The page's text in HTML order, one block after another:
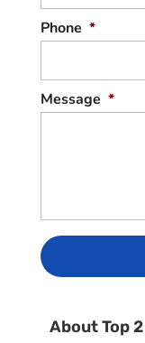
Phone *
Message *
About Top